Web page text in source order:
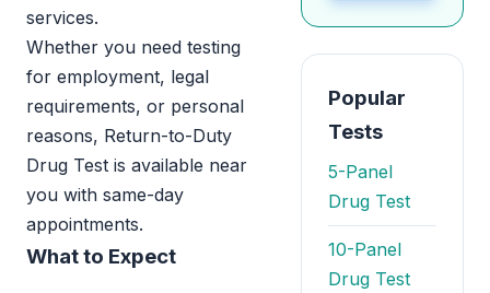
services.
Whether you need testing
for employment, legal
requirements, or personal
reasons, Return-to-Duty
Drug Test is available near
you with same-day
appointments.
What to Expect
Popular
Tests
5-Panel
Drug Test
10-Panel
Drug Test